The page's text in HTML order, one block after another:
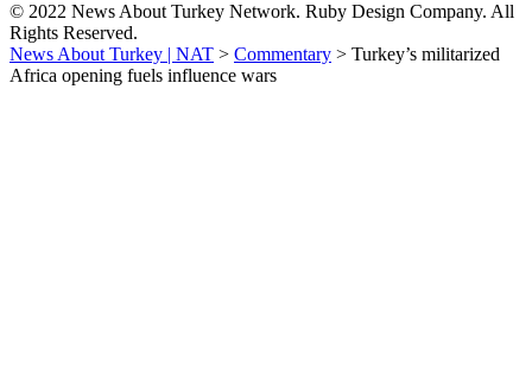
© 2022 News About Turkey Network. Ruby Design Company. All
Rights Reserved.
News About Turkey | NAT > Commentary > Turkey’s militarized
Africa opening fuels influence wars